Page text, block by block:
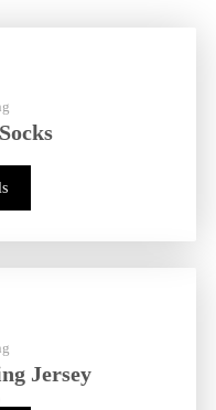
Jersey